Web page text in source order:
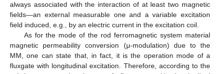
always associated with the interaction of at least two magnetic
fields—an external measurable one and a variable excitation
field induced, e.g., by an electric current in the excitation coil.
As for the mode of the rod ferromagnetic system material
magnetic permeability conversion (μ-modulation) due to the
MM, one can state that, in fact, it is the operation mode of a
fluxgate with longitudinal excitation. Therefore, according to the